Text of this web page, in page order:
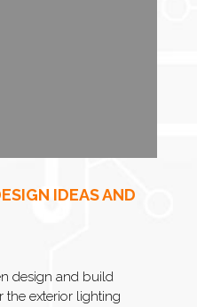
IDEAS AND
design and build
the exterior lighting